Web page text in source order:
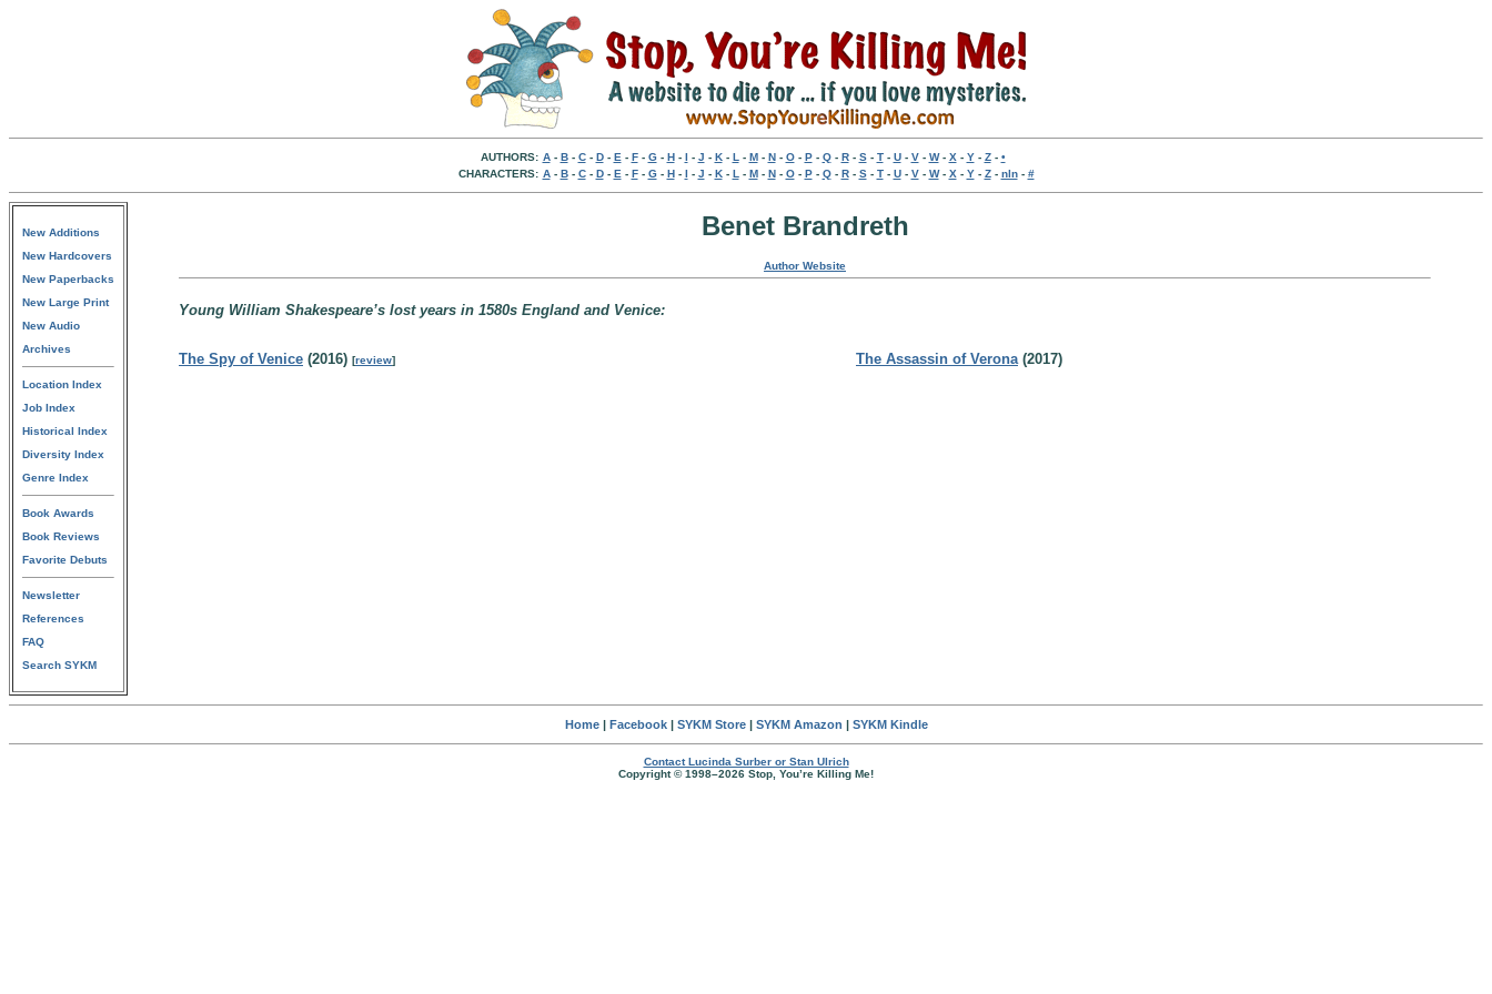
AUTHORS: A- B- C- D- E - F- G- H- I - J - K- L - M- N- O- P- Q- R- S- T- U- V- W- X - Y- Z- •
CHARACTERS: A- B- C- D- E - F- G- H- I - J - K- L - M- N- O- P- Q- R- S- T- U- V- W- X - Y- Z- nln- #
New Additions
New Hardcovers
New Paperbacks
New Large Print
New Audio
Archives
Location Index
Job Index
Historical Index
Diversity Index
Genre Index
Book Awards
Book Reviews
Favorite Debuts
Newsletter
References
FAQ
Search SYKM
Benet Brandreth
Author Website
Young William Shakespeare’s lost years in 1580s England and Venice:
The Spy of Venice (2016) [review] The Assassin of Verona(2017)
Home| Facebook| SYKM Store| SYKM Amazon | SYKM Kindle
Contact Lucinda Surber or Stan Ulrich
Copyright © 1998–2026 Stop, You’re Killing Me!